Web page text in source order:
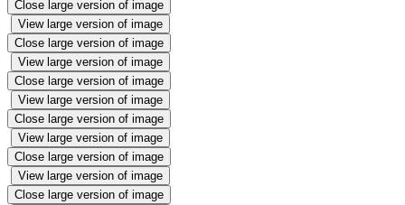
Close large version of image
View large version of image
Close large version of image
View large version of image
Close large version of image
View large version of image
Close large version of image
View large version of image
Close large version of image
View large version of image
Close large version of image